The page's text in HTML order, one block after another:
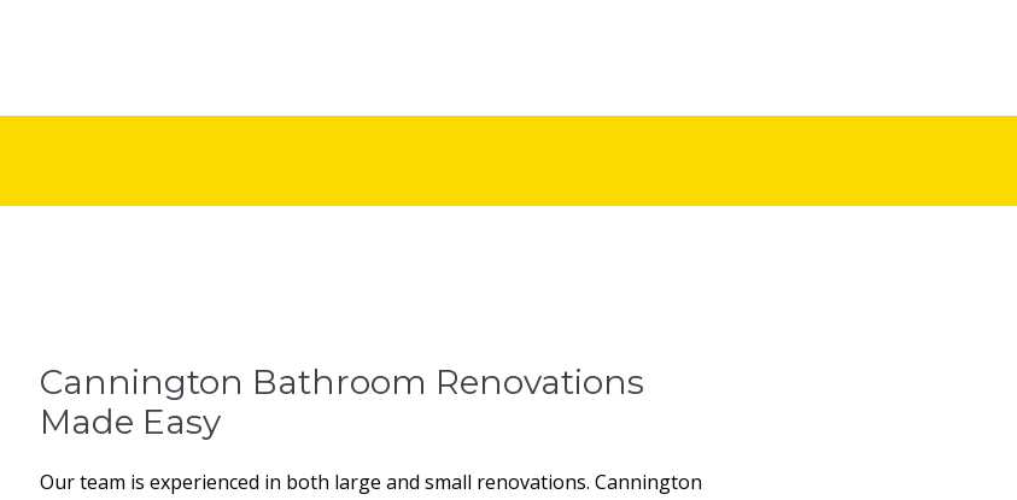
Cannington Bathroom Renovations
Made Easy
Our team is experienced in both large and small renovations. Cannington